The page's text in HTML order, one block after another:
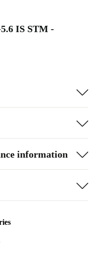
IS STM -
information